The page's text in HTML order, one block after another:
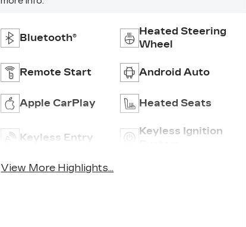
Bluetooth®
Heated Steering
Wheel
Remote Start Android Auto
Apple CarPlay Heated Seats
Keyless Entry
Keyless Ignition
View More Highlights...